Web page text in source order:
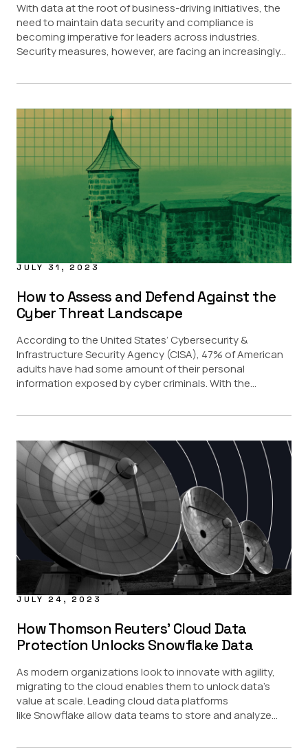
With data at the root of business-driving initiatives, the
need to maintain data security and compliance is
becoming imperative for leaders across industries.
Security measures, however, are facing an increasingly...
JULY 31, 2023
How to Assess and Defend Against the
Cyber Threat Landscape
According to the United States’ Cybersecurity &
Infrastructure Security Agency (CISA), 47% of American
adults have had some amount of their personal
information exposed by cyber criminals. With the...
JULY 24, 2023
How Thomson Reuters’ Cloud Data
Protection Unlocks Snowflake Data
As modern organizations look to innovate with agility,
migrating to the cloud enables them to unlock data’s
value at scale. Leading cloud data platforms
like Snowflake allow data teams to store and analyze...